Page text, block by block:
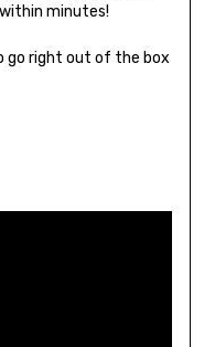
minutes!
go right out of the box